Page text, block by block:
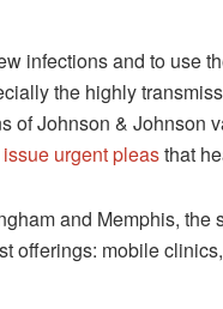
infections and to use
the highly
of Johnson & Johnson
urgent pleasthat
and Memphis,
offerings: mobile